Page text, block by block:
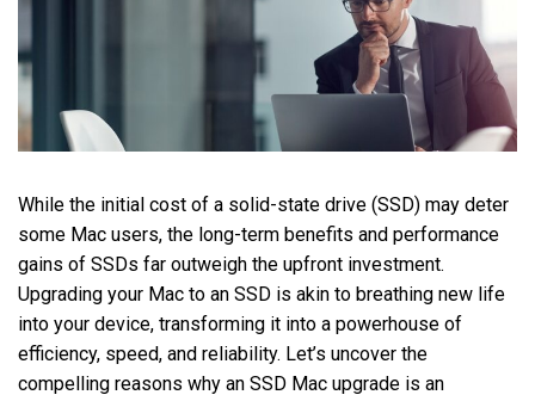
While the initial cost of a solid-state drive (SSD) may deter
some Mac users, the long-term benefits and performance
gains of SSDs far outweigh the upfront investment.
Upgrading your Mac to an SSD is akin to breathing new life
into your device, transforming it into a powerhouse of
efficiency, speed, and reliability. Let’s uncover the
compelling reasons why an SSD Mac upgrade is an